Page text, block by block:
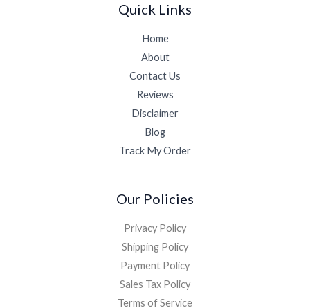
Quick Links
Home
About
Contact Us
Reviews
Disclaimer
Blog
Track My Order
Our Policies
Privacy Policy
Shipping Policy
Payment Policy
Sales Tax Policy
Terms of Service